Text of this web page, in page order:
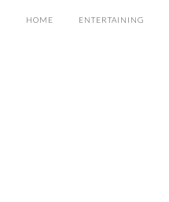
HOME ENTERTAINING